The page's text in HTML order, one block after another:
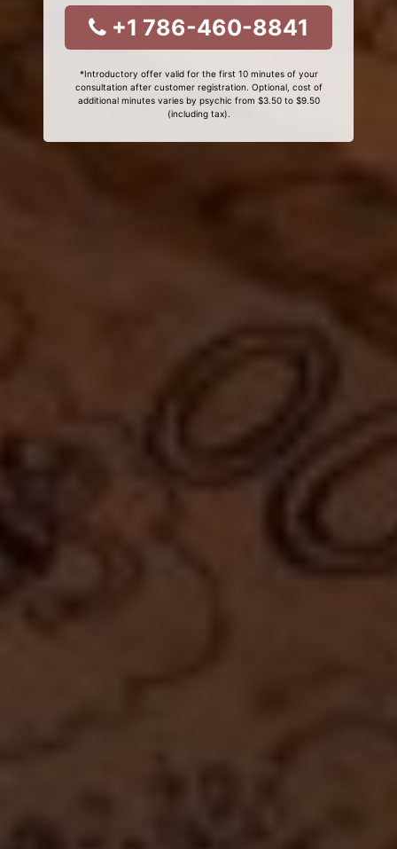
+1 786-460-8841
*Introductory offer valid for the first 10 minutes of your
consultation after customer registration. Optional, cost of
additional minutes varies by psychic from $3.50 to $9.50
(including tax).